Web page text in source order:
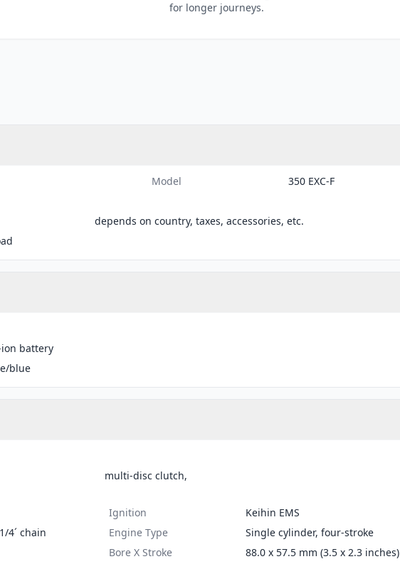
for longer journeys.
Model
350 EXC-F
depends on country, taxes, accessories, etc.
battery
blue
multi-disc clutch,
Ignition
Keihin EMS
4´ chain Engine Type
Single cylinder, four-stroke
Bore X Stroke
88.0 x 57.5 mm (3.5 x 2.3 inches)